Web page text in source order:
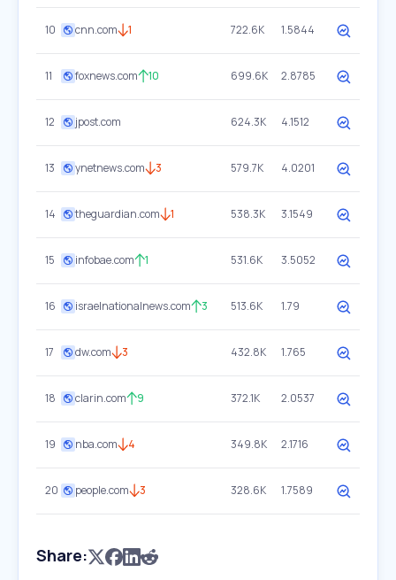
10 cnn.com 1 722.6K 1.5844
11 foxnews.com 10 699.6K 2.8785
12 jpost.com 624.3K 4.1512
13 ynetnews.com 3 579.7K 4.0201
14 theguardian.com 1 538.3K 3.1549
15 infobae.com 1 531.6K 3.5052
16 israelnationalnews.com 3 513.6K 1.79
17 dw.com 3 432.8K 1.765
18 clarin.com 9 372.1K 2.0537
19 nba.com 4 349.8K 2.1716
20 people.com 3 328.6K 1.7589
Share: